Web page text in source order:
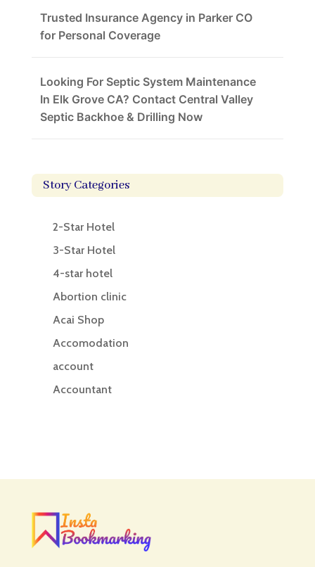
Trusted Insurance Agency in Parker CO
for Personal Coverage
Looking For Septic System Maintenance
In Elk Grove CA? Contact Central Valley
Septic Backhoe & Drilling Now
Story Categories
2-Star Hotel
3-Star Hotel
4-star hotel
Abortion clinic
Acai Shop
Accomodation
account
Accountant
Acupuncturist
ADHD
ADHD Assessment